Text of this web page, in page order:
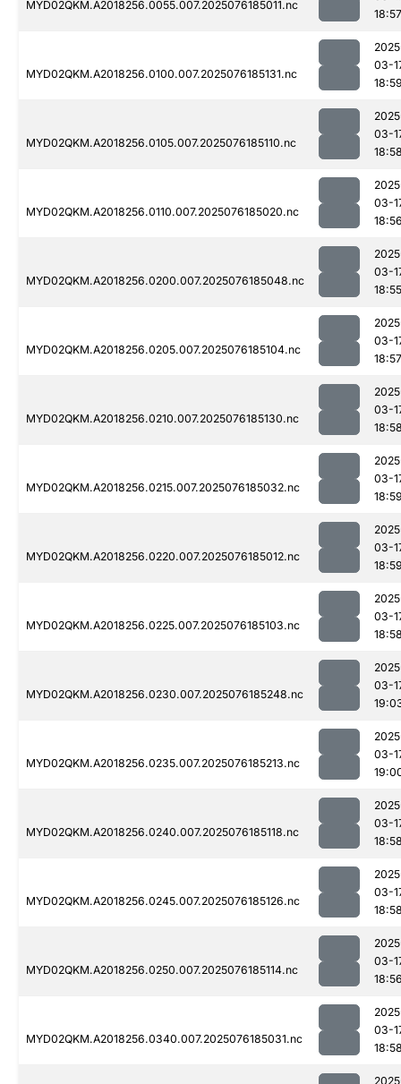
MYD02QKM.A2018256.0055.007.2025076185011.nc
18:57
MYD02QKM.A2018256.0100.007.2025076185131.nc
03-
MYD02QKM.A2018256.0105.007.2025076185110.nc
03-
MYD02QKM.A2018256.0110.007.2025076185020.nc
03-
MYD02QKM.A2018256.0200.007.2025076185048.nc
03-
18:55
MYD02QKM.A2018256.0205.007.2025076185104.nc
03-
18:57
MYD02QKM.A2018256.0210.007.2025076185130.nc
03-
MYD02QKM.A2018256.0215.007.2025076185032.nc
03-
MYD02QKM.A2018256.0220.007.2025076185012.nc
03-
MYD02QKM.A2018256.0225.007.2025076185103.nc
03-
MYD02QKM.A2018256.0230.007.2025076185248.nc
03-
MYD02QKM.A2018256.0235.007.2025076185213.nc
03-
MYD02QKM.A2018256.0240.007.2025076185118.nc
03-
MYD02QKM.A2018256.0245.007.2025076185126.nc
03-
MYD02QKM.A2018256.0250.007.2025076185114.nc
03-
MYD02QKM.A2018256.0340.007.2025076185031.nc
03-